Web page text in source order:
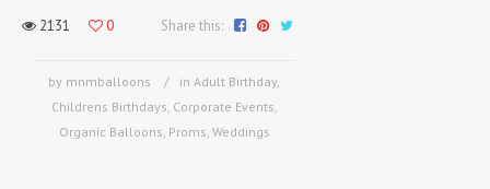
Share this:
2131 0
by mnmballoons in Adult Birthday,
Childrens Birthdays, Corporate Events,
Organic Balloons, Proms, Weddings